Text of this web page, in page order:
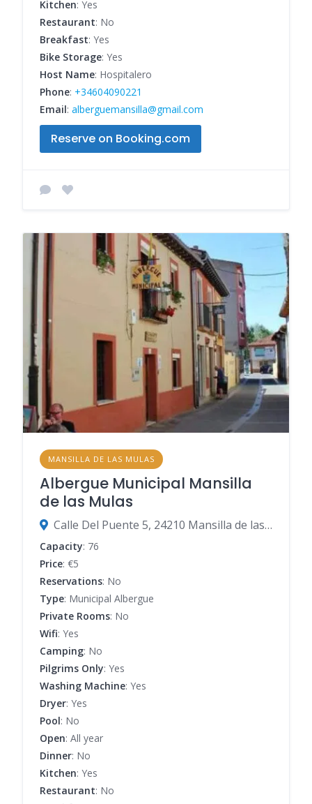
Kitchen: Yes
Restaurant: No
Breakfast: Yes
Bike Storage: Yes
Host Name: Hospitalero
Phone: +34604090221
Email: alberguemansilla@gmail.com
Reserve on Booking.com
MANSILLA DE LAS MULAS
Albergue Municipal Mansilla
de las Mulas
Calle Del Puente 5, 24210 Mansilla de las Mulas, León, Spain
Capacity: 76
Price: €5
Reservations: No
Type: Municipal Albergue
Private Rooms: No
Wifi: Yes
Camping: No
Pilgrims Only: Yes
Washing Machine: Yes
Dryer: Yes
Pool: No
Open: All year
Dinner: No
Kitchen: Yes
Restaurant: No